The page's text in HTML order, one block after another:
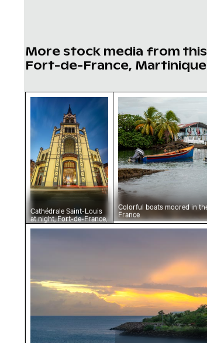
More stock media from
Fort-de-France, Martinique
Cathédrale Saint-Louis at night,
Cathédrale Saint-Louis
at night, Fort-de-France,
Martinique
Colorful boats
Colorful boats moored in
France
Sunset over Caribbean Sea at